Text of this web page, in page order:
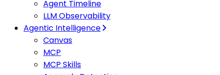
Agent Timeline
LLM Observability
Agentic Intelligence
Canvas
MCP
MCP Skills